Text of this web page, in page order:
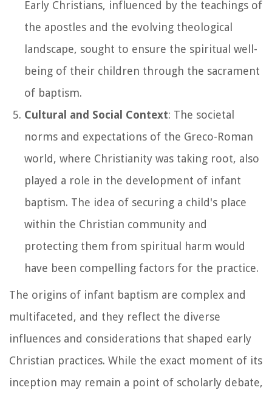
Early Christians, influenced by the teachings of
the apostles and the evolving theological
landscape, sought to ensure the spiritual well-
being of their children through the sacrament
of baptism.
Cultural and Social Context: The societal
norms and expectations of the Greco-Roman
world, where Christianity was taking root, also
played a role in the development of infant
baptism. The idea of securing a child's place
within the Christian community and
protecting them from spiritual harm would
have been compelling factors for the practice.
The origins of infant baptism are complex and
multifaceted, and they reflect the diverse
influences and considerations that shaped early
Christian practices. While the exact moment of its
inception may remain a point of scholarly debate,